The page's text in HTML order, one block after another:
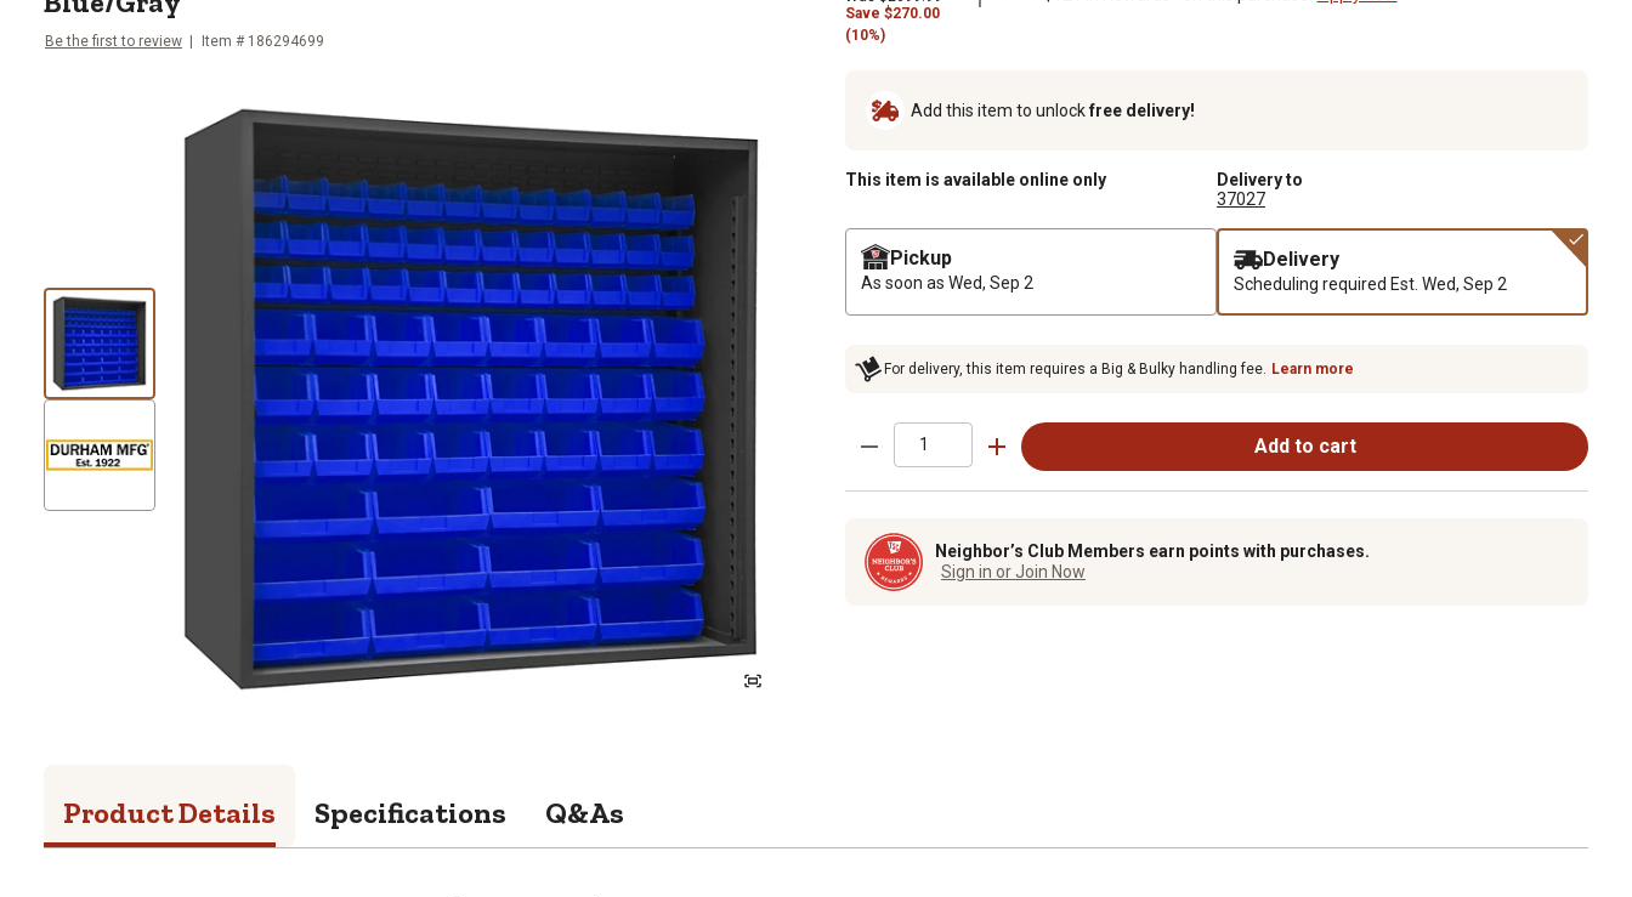
Be the first to review Item # 186294699
Save $270.00
(10%)
Add this item to unlockfree delivery!
This item is available online only
Delivery to
37027
Pickup
As soon as Wed, Sep 2
Delivery
Scheduling required Est. Wed, Sep 2
For delivery, this item requires a Big & Bulky handling fee. Learn more
Add to cart
Neighbor’s Club Members earn points with purchases.
Sign in or Join Now
Product Details Specifications Q&As